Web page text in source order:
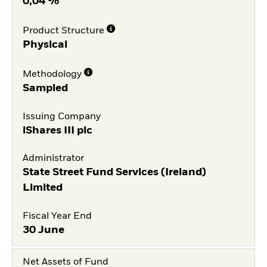
Product Structure
Physical
Methodology
Sampled
Issuing Company
iShares III plc
Administrator
State Street Fund Services (Ireland)
Limited
Fiscal Year End
30 June
Net Assets of Fund